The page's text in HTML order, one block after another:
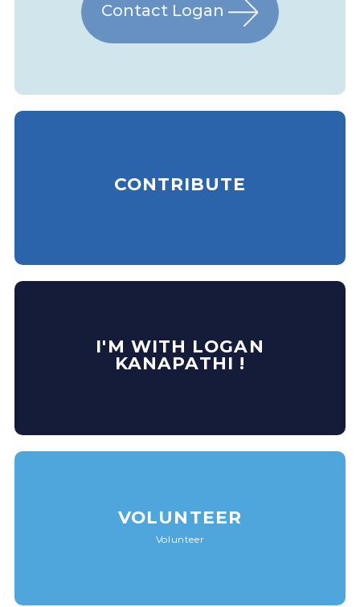
Contact Logan
CONTRIBUTE
I'M WITH LOGAN
KANAPATHI !
VOLUNTEER
Volunteer